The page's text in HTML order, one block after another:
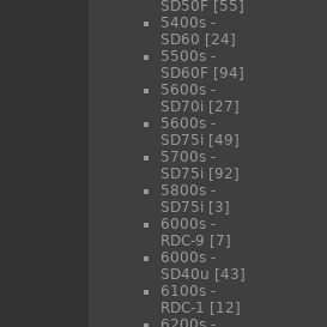
SD50F [55]
5400s -
SD60 [24]
5500s -
SD60F [94]
5600s -
SD70i [27]
5600s -
SD75i [49]
5700s -
SD75i [92]
5800s -
SD75i [3]
6000s -
RDC-9 [7]
6000s -
SD40u [43]
6100s -
RDC-1 [12]